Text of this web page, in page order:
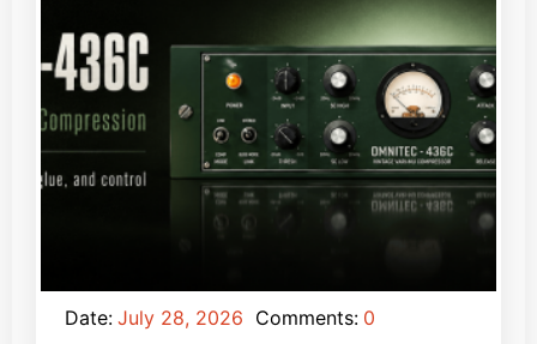
Date: July 28, 2026 Comments: 0